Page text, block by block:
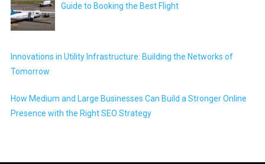
Guide to Booking the Best Flight
Innovations in Utility Infrastructure: Building the Networks of
Tomorrow
How Medium and Large Businesses Can Build a Stronger Online
Presence with the Right SEO Strategy